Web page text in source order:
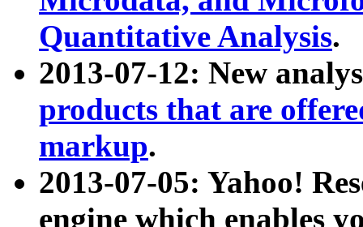
Quantitative Analysis.
2013-07-12: New
products that are
markup.
2013-07-05: Yahoo!
engine which enables